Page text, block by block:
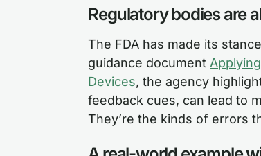
Regulatory bodies are
The FDA has made its
guidance document
Devices, the agency
feedback cues, can lead to
They’re the kinds of errors